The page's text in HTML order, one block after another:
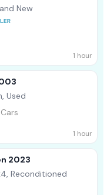
New
1 hour
Used
1 hour
2023
Reconditioned